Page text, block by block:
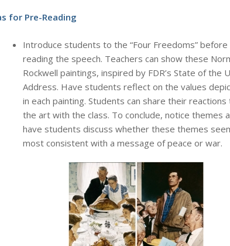
for Pre-Reading
Introduce students to the “Four Freedoms” before
reading the speech. Teachers can show these
Rockwell paintings, inspired by FDR’s State of the
Address. Have students reflect on the values
in each painting. Students can share their reactions
the art with the class. To conclude, notice themes
have students discuss whether these themes
most consistent with a message of peace or war.